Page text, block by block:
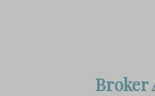
Broker